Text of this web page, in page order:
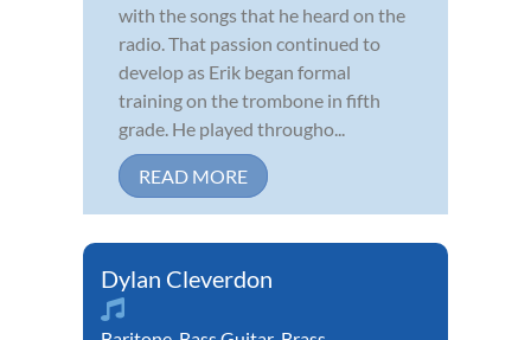
with the songs that he heard on the
radio. That passion continued to
develop as Erik began formal
training on the trombone in fifth
grade. He played througho...
READ MORE
Dylan Cleverdon